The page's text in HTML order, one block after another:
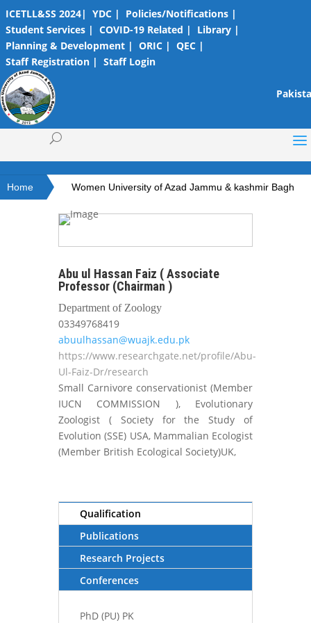
ICETLL&SS 2024| YDC |
Policies/Notifications |
Student Services | COVID-19 Related |
Library |
Planning & Development | ORIC | QEC |
Staff Registration | Staff Login
Home Women University of Azad Jammu & kashmir Bagh
Abu ul Hassan Faiz ( Associate
Professor (Chairman )
Department of Zoology
03349768419
abuulhassan@wuajk.edu.pk
https://www.researchgate.net/profile/Abu-
Ul-Faiz-Dr/research
Small Carnivore conservationist (Member
IUCN COMMISSION ), Evolutionary
Zoologist ( Society for the Study of
Evolution (SSE) USA, Mammalian Ecologist
(Member British Ecological Society)UK,
Qualification
Publications
Research Projects
Conferences
PhD (PU) PK